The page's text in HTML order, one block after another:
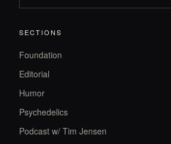
SECTIONS
Foundation
Editorial
Humor
Psychedelics
Podcast w/ Tim Jensen